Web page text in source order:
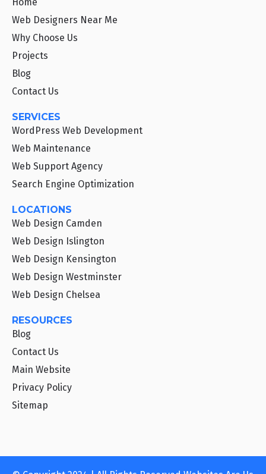
Web Designers Near Me
Why Choose Us
Projects
Blog
Contact Us
SERVICES
WordPress Web Development
Web Maintenance
Web Support Agency
Search Engine Optimization
LOCATIONS
Web Design Camden
Web Design Islington
Web Design Kensington
Web Design Westminster
Web Design Chelsea
RESOURCES
Blog
Contact Us
Main Website
Privacy Policy
Sitemap